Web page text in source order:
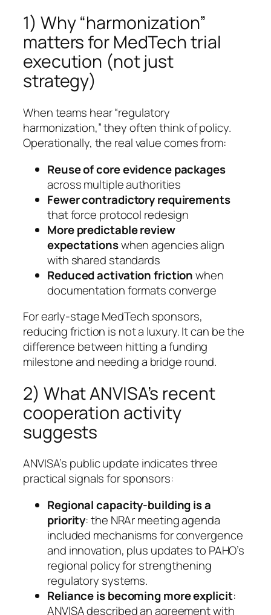
1) Why “harmonization”
matters for MedTech trial
execution (not just
strategy)
When teams hear “regulatory
harmonization,” they often think of policy.
Operationally, the real value comes from:
Reuse of core evidence packages
across multiple authorities
Fewer contradictory requirements
that force protocol redesign
More predictable review
expectationswhen agencies align
with shared standards
Reduced activation frictionwhen
documentation formats converge
For early-stage MedTech sponsors,
reducing friction is not a luxury. It can be the
difference between hitting a funding
milestone and needing a bridge round.
2) What ANVISA’s recent
cooperation activity
suggests
ANVISA’s public update indicates three
practical signals for sponsors:
Regional capacity-building is a
priority: the NRAr meeting agenda
included mechanisms for convergence
and innovation, plus updates to PAHO’s
regional policy for strengthening
regulatory systems.
Reliance is becoming more explicit:
ANVISA described an agreement with